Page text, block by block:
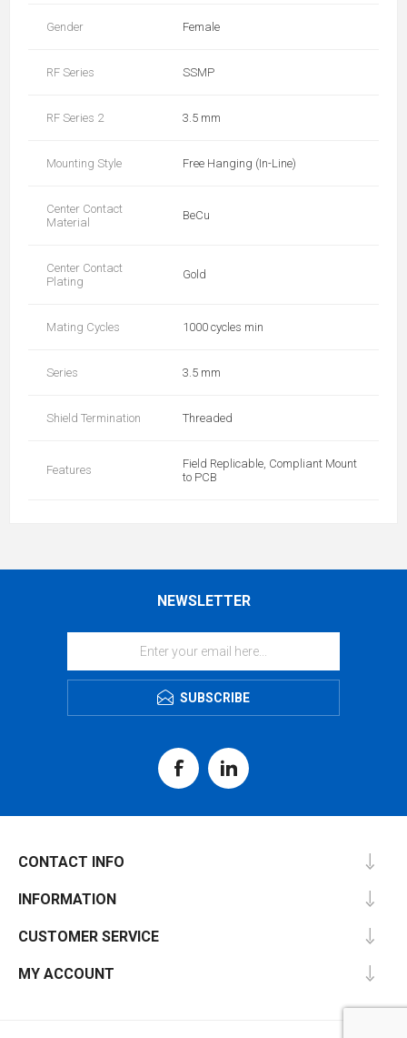
Gender Female
RF Series SSMP
RF Series 2 3.5 mm
Mounting Style Free Hanging (In-Line)
Center Contact
Material
BeCu
Center Contact
Plating
Gold
Mating Cycles 1000 cycles min
Series 3.5 mm
Shield Termination Threaded
Features
Field Replicable, Compliant Mount
to PCB
NEWSLETTER
SUBSCRIBE
CONTACT INFO
INFORMATION
CUSTOMER SERVICE
MY ACCOUNT